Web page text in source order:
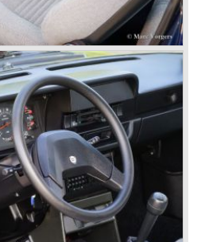
introduced a very
top range. The Flaminia was
of innovation and the cars
Because of the expensive
the Lancia Flaminia
featured: independent
rear axle with integrated
all round and an
We identify the following
1970), the Lancia Flaminia
Flaminia GT/ GTL (1958-
Sport and Super sport
a little over 10.000 were ever